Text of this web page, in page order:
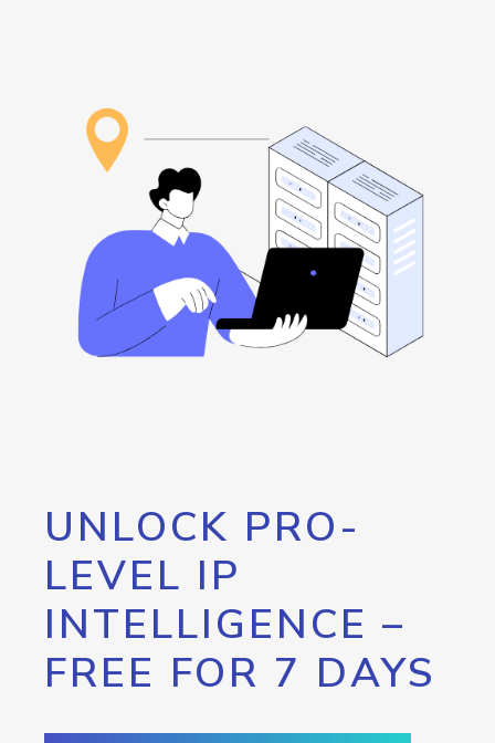
UNLOCK PRO-
LEVEL IP
INTELLIGENCE –
FREE FOR 7 DAYS